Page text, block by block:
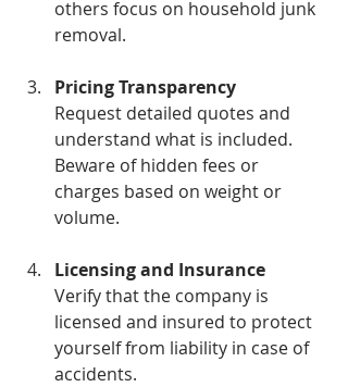
others focus on household junk
removal.
Pricing Transparency
Request detailed quotes and
understand what is included.
Beware of hidden fees or
charges based on weight or
volume.
Licensing and Insurance
Verify that the company is
licensed and insured to protect
yourself from liability in case of
accidents.